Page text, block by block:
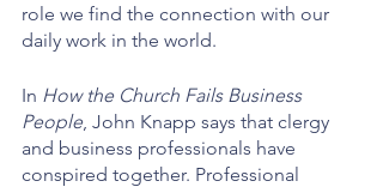
role we find the connection with our
daily work in the world.
In How the Church Fails Business
People, John Knapp says that clergy
and business professionals have
conspired together. Professional